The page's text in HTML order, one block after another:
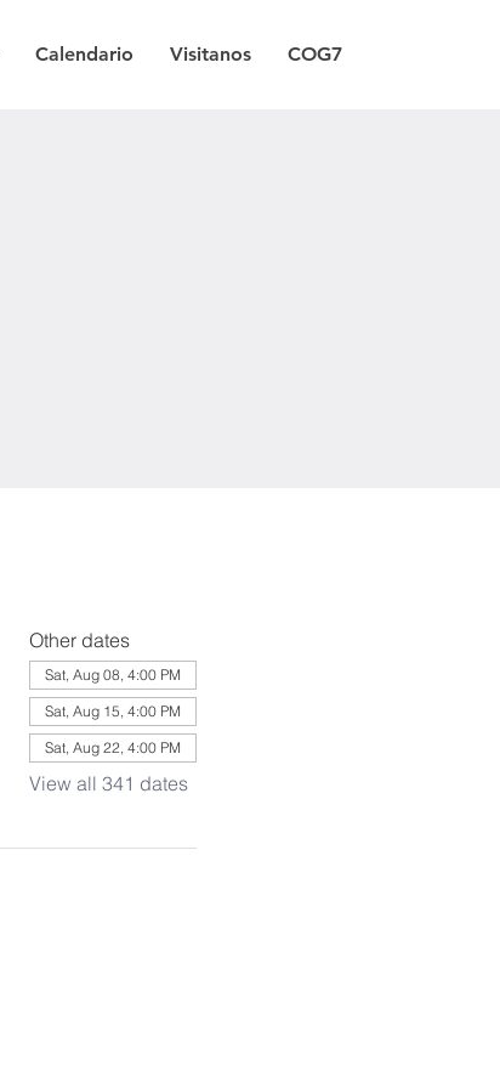
Calendario Visitanos COG7
Other dates
Sat, Aug 08, 4:00 PM
Sat, Aug 15, 4:00 PM
Sat, Aug 22, 4:00 PM
View all 341 dates